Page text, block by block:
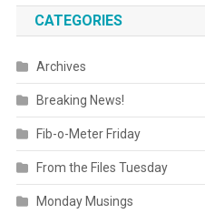
CATEGORIES
Archives
Breaking News!
Fib-o-Meter Friday
From the Files Tuesday
Monday Musings